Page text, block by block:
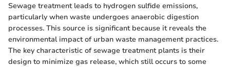
Sewage treatment leads to hydrogen sulfide emissions,
particularly when waste undergoes anaerobic digestion
processes. This source is significant because it reveals the
environmental impact of urban waste management practices.
The key characteristic of sewage treatment plants is their
design to minimize gas release, which still occurs to some